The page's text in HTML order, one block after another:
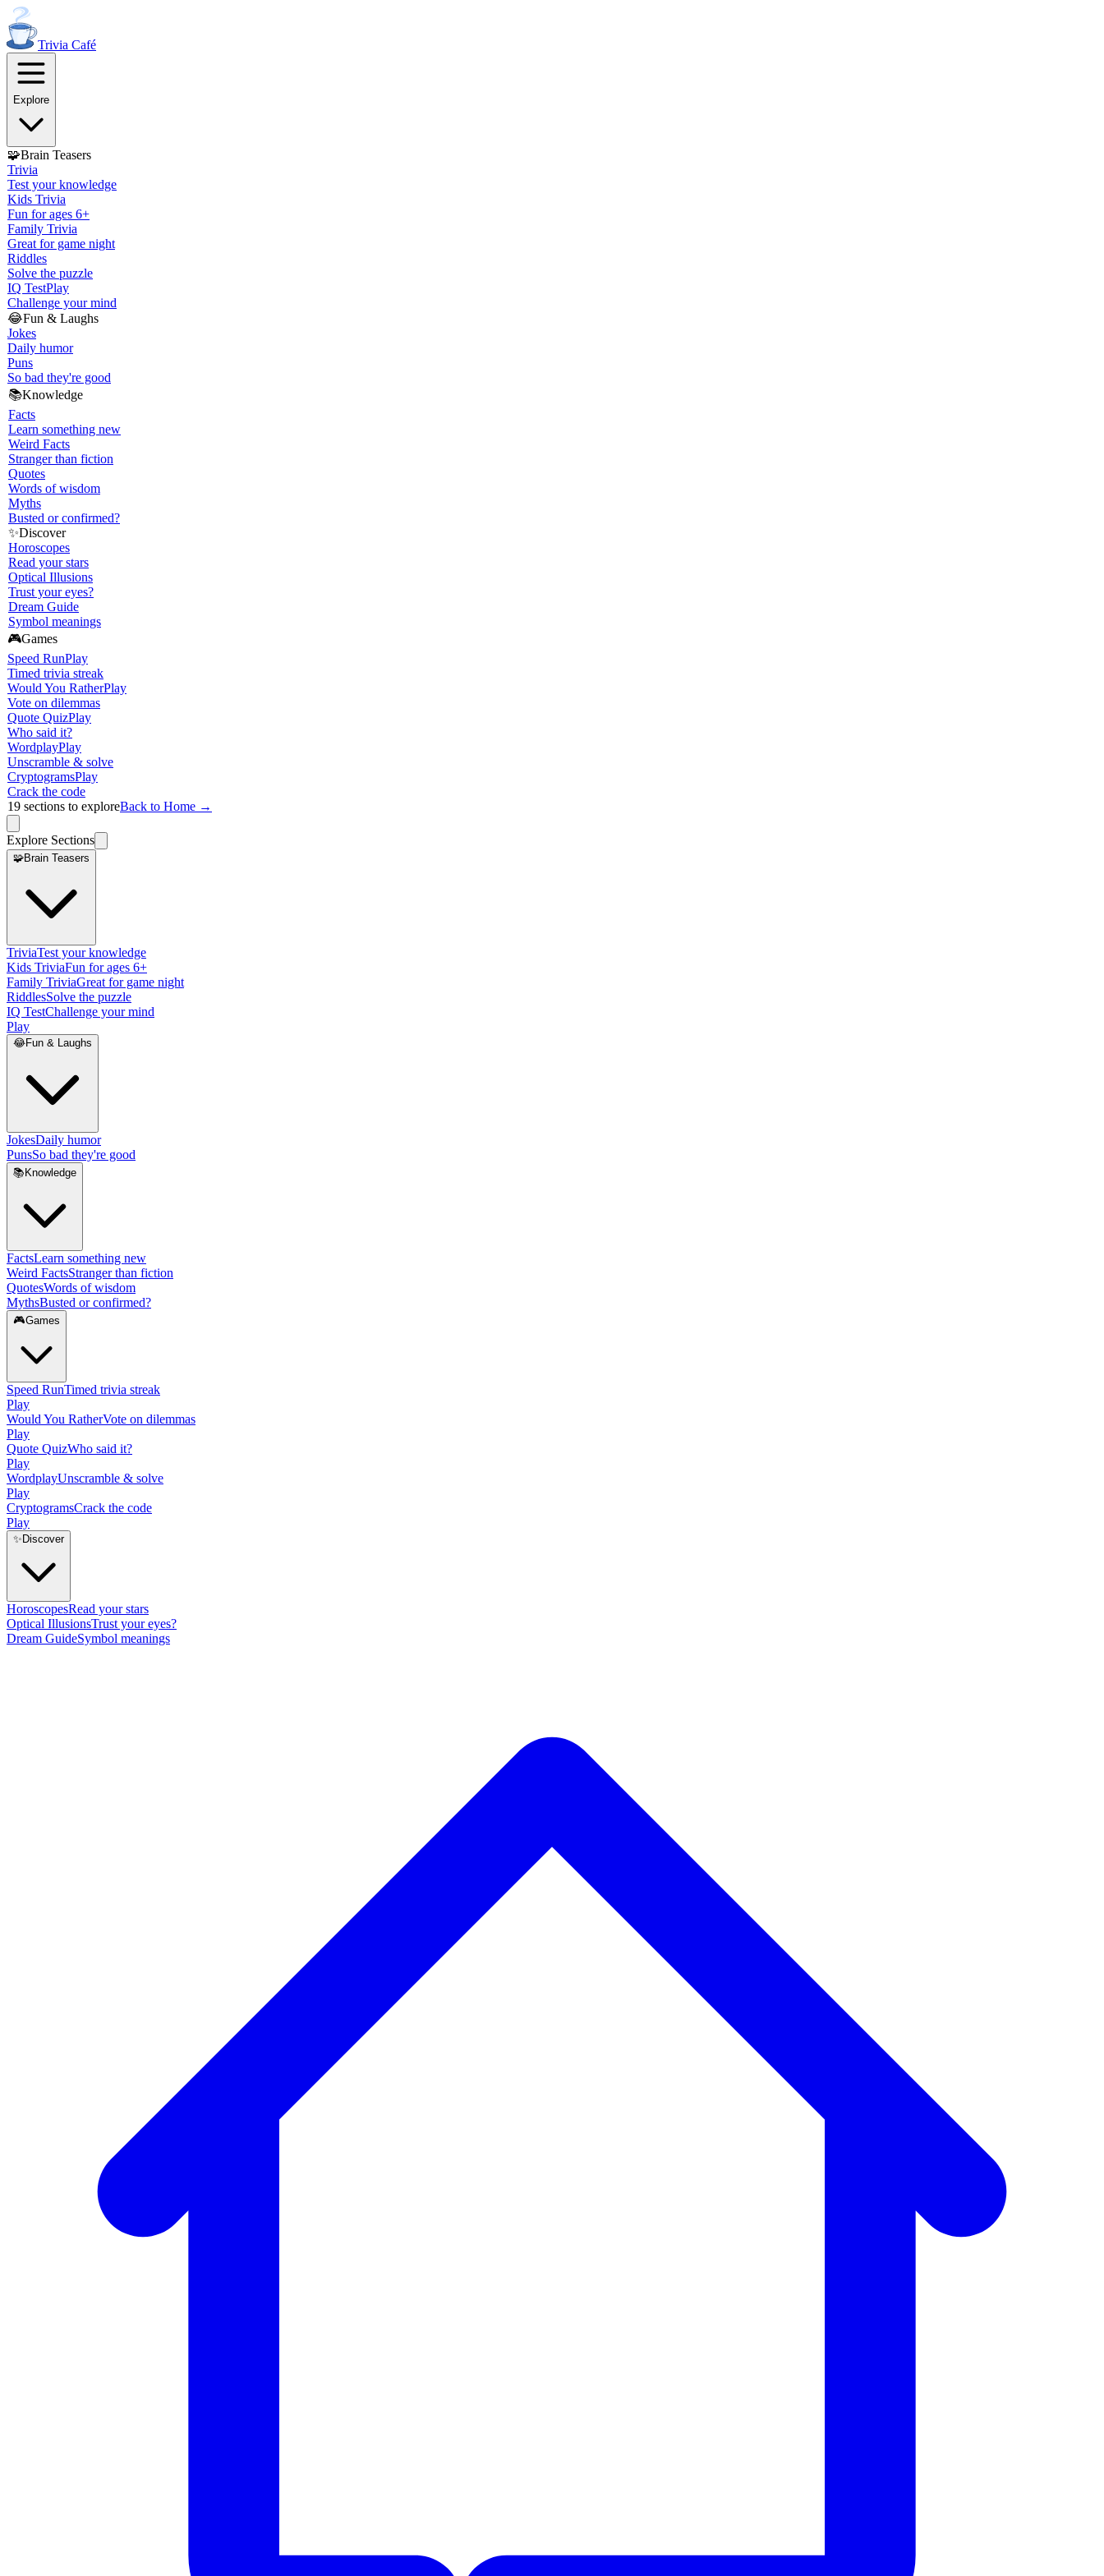
Trivia Café
Explore
🧩Brain Teasers
Trivia
Test your knowledge
Kids Trivia
Fun for ages 6+
Family Trivia
Great for game night
Riddles
Solve the puzzle
IQ TestPlay
Challenge your mind
😂Fun & Laughs
Jokes
Daily humor
Puns
So bad they're good
📚Knowledge
Facts
Learn something new
Weird Facts
Stranger than fiction
Quotes
Words of wisdom
Myths
Busted or confirmed?
✨Discover
Horoscopes
Read your stars
Optical Illusions
Trust your eyes?
Dream Guide
Symbol meanings
🎮Games
Speed RunPlay
Timed trivia streak
Would You RatherPlay
Vote on dilemmas
Quote QuizPlay
Who said it?
WordplayPlay
Unscramble & solve
CryptogramsPlay
Crack the code
19 sections to exploreBack to Home →
Explore Sections
🧩Brain Teasers
TriviaTest your knowledge
Kids TriviaFun for ages 6+
Family TriviaGreat for game night
RiddlesSolve the puzzle
IQ TestChallenge your mind
Play
😂Fun & Laughs
JokesDaily humor
PunsSo bad they're good
📚 Knowledge
FactsLearn something new
Weird FactsStranger than fiction
QuotesWords of wisdom
MythsBusted or confirmed?
🎮Games
Speed RunTimed trivia streak
Play
Would You RatherVote on dilemmas
Play
Quote QuizWho said it?
Play
WordplayUnscramble & solve
Play
CryptogramsCrack the code
Play
✨ Discover
HoroscopesRead your stars
Optical IllusionsTrust your eyes?
Dream GuideSymbol meanings